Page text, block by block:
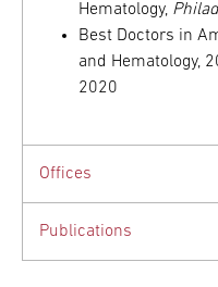
Hematology,
Best Doctors in
and Hematology,
2020
Offices
Publications